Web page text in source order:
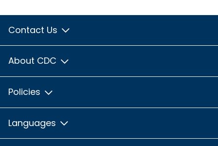
Contact Us
About CDC
Policies
Languages